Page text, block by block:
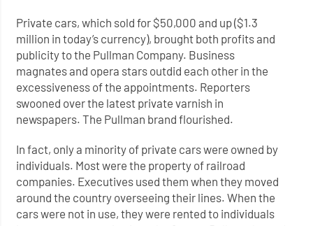
Private cars, which sold for $50,000 and up ($1.3
million in today’s currency), brought both profits and
publicity to the Pullman Company. Business
magnates and opera stars outdid each other in the
excessiveness of the appointments. Reporters
swooned over the latest private varnish in
newspapers. The Pullman brand flourished.
In fact, only a minority of private cars were owned by
individuals. Most were the property of railroad
companies. Executives used them when they moved
around the country overseeing their lines. When the
cars were not in use, they were rented to individuals